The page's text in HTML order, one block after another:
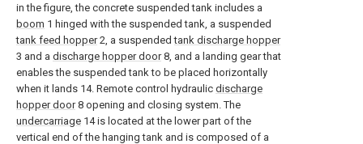
in the figure, the concrete suspended tank includes a
boom 1 hinged with the suspended tank, a suspended
tank feed hopper2, a suspendedtank discharge hopper
3 and a discharge hopper door8, and a landing gear that
enables the suspended tank to be placed horizontally
when it lands 14. Remote control hydraulic discharge
hopper door8 opening and closing system. The
undercarriage 14 is located at the lower part of the
vertical end of the hanging tank and is composed of a